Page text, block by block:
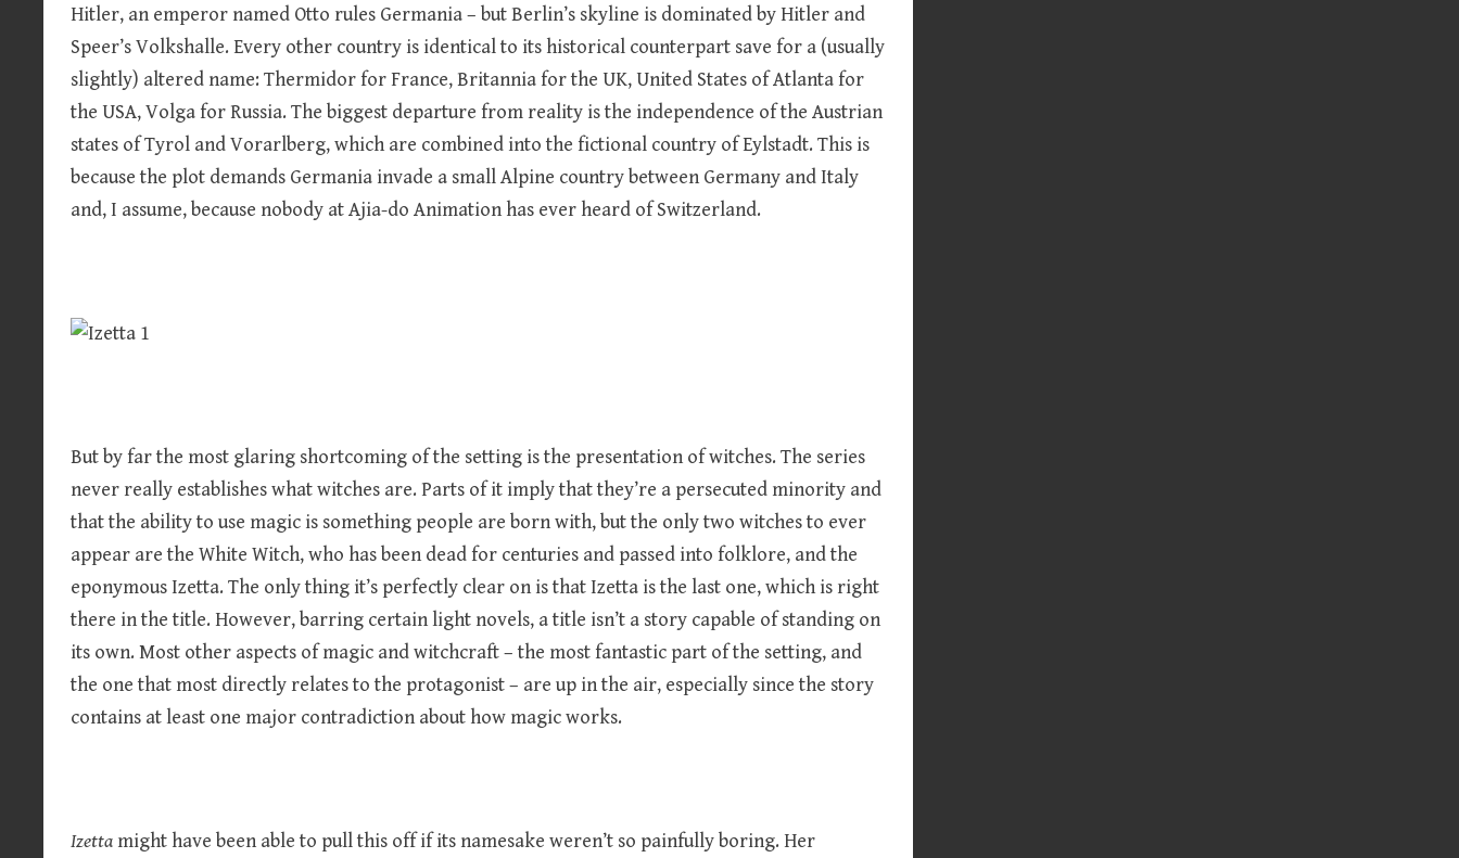
Hitler, an emperor named Otto rules Germania – but Berlin’s skyline is dominated by Hitler and
Speer’s Volkshalle. Every other country is identical to its historical counterpart save for a (usually
slightly) altered name: Thermidor for France, Britannia for the UK, United States of Atlanta for
the USA, Volga for Russia. The biggest departure from reality is the independence of the Austrian
states of Tyrol and Vorarlberg, which are combined into the fictional country of Eylstadt. This is
because the plot demands Germania invade a small Alpine country between Germany and Italy
and, I assume, because nobody at Ajia-do Animation has ever heard of Switzerland.
But by far the most glaring shortcoming of the setting is the presentation of witches. The series
never really establishes what witches are. Parts of it imply that they’re a persecuted minority and
that the ability to use magic is something people are born with, but the only two witches to ever
appear are the White Witch, who has been dead for centuries and passed into folklore, and the
eponymous Izetta. The only thing it’s perfectly clear on is that Izetta is the last one, which is right
there in the title. However, barring certain light novels, a title isn’t a story capable of standing on
its own. Most other aspects of magic and witchcraft – the most fantastic part of the setting, and
the one that most directly relates to the protagonist – are up in the air, especially since the story
contains at least one major contradiction about how magic works.
Izetta might have been able to pull this off if its namesake weren’t so painfully boring. Her